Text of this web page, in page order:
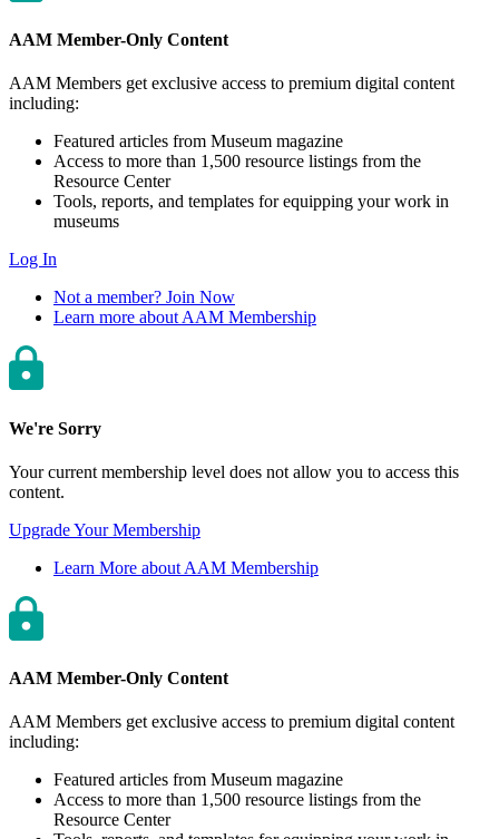
AAM Member-Only Content
AAM Members get exclusive access to premium digital content
including:
Featured articles from Museum magazine
Access to more than 1,500 resource listings from the
Resource Center
Tools, reports, and templates for equipping your work in
museums
Log In
Not a member? Join Now
Learn more about AAM Membership
We're Sorry
Your current membership level does not allow you to access this
content.
Upgrade Your Membership
Learn More about AAM Membership
AAM Member-Only Content
AAM Members get exclusive access to premium digital content
including:
Featured articles from Museum magazine
Access to more than 1,500 resource listings from the
Resource Center